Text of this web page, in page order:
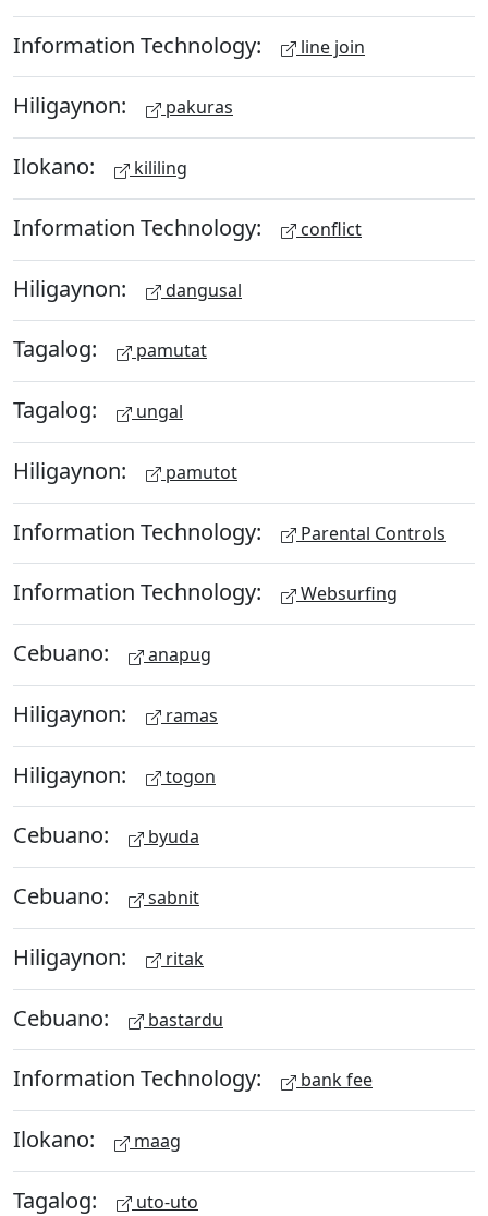
Information Technology: line join
Hiligaynon: pakuras
Ilokano: kililing
Information Technology: conflict
Hiligaynon: dangusal
Tagalog: pamutat
Tagalog: ungal
Hiligaynon: pamutot
Information Technology: Parental Controls
Information Technology: Websurfing
Cebuano: anapug
Hiligaynon: ramas
Hiligaynon: togon
Cebuano: byuda
Cebuano: sabnit
Hiligaynon: ritak
Cebuano: bastardu
Information Technology: bank fee
Ilokano: maag
Tagalog: uto-uto